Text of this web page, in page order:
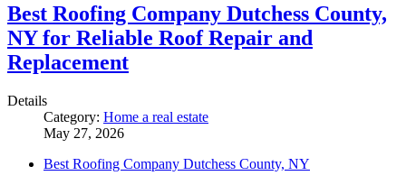
Best Roofing Company Dutchess County,
NY for Reliable Roof Repair and
Replacement
Details
Category: Home a real estate
May 27, 2026
Best Roofing Company Dutchess County, NY